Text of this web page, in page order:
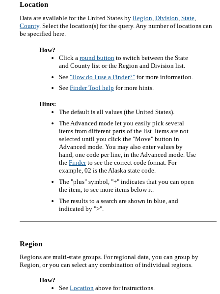
Location
Data are available for the United States by Region Division State
County. Select the location(s) for the query. Any number of locations can
be specified here.
How?
Click a round button to switch between the State
and County list or the Region and Division list.
See "How do I use a Finder?" for more information.
See Finder Tool help for more hints.
Hints:
The default is all values (the United States).
The Advanced mode let you easily pick several
items from different parts of the list. Items are not
selected until you click the "Move" button in
Advanced mode. You may also enter values by
hand, one code per line, in the Advanced mode. Use
the Finderto see the correct code format. For
example, 02 is the Alaska state code.
The "plus" symbol, "+" indicates that you can open
the item, to see more items below it.
The results to a search are shown in blue, and
indicated by ">".
Region
Regions are multi-state groups. For regional data, you can group by
Region, or you can select any combination of individual regions.
How?
See Location above for instructions.